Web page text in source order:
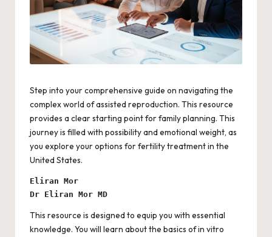
Step into your comprehensive guide on navigating the
complex world of assisted reproduction. This resource
provides a clear starting point for family planning. This
journey is filled with possibility and emotional weight, as
you explore your options for fertility treatment in the
United States.
Eliran Mor
Dr Eliran Mor MD
This resource is designed to equip you with essential
knowledge. You will learn about the basics of in vitro